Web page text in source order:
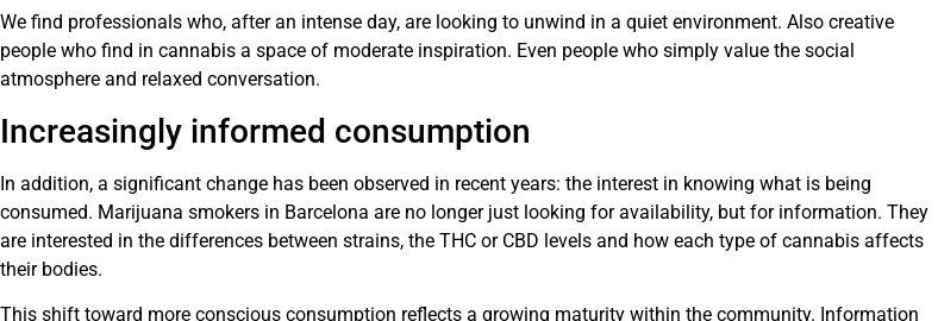
We find professionals who, after an intense day, are looking to unwind in a quiet environment. Also creative
people who find in cannabis a space of moderate inspiration. Even people who simply value the social
atmosphere and relaxed conversation.
Increasingly informed consumption
In addition, a significant change has been observed in recent years: the interest in knowing what is being
consumed. Marijuana smokers in Barcelona are no longer just looking for availability, but for information. They
are interested in the differences between strains, the THC or CBD levels and how each type of cannabis affects
their bodies.
This shift toward more conscious consumption reflects a growing maturity within the community. Information